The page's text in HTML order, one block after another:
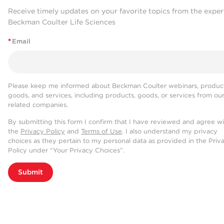
Receive timely updates on your favorite topics from the
Beckman Coulter Life Sciences
* Email
Please keep me informed about Beckman Coulter webinars,
goods, and services, including products, goods, or services from our
related companies.
By submitting this form I confirm that I have reviewed and agree
the Privacy Policy and Terms of Use. I also understand my privacy
choices as they pertain to my personal data as provided in the
Policy under “Your Privacy Choices”.
Submit